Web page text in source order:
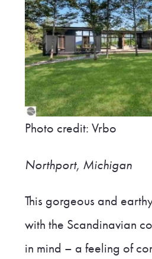
Photo credit: Vrbo
Northport, Michigan
This gorgeous and
with the Scandinavian
in mind – a feeling of